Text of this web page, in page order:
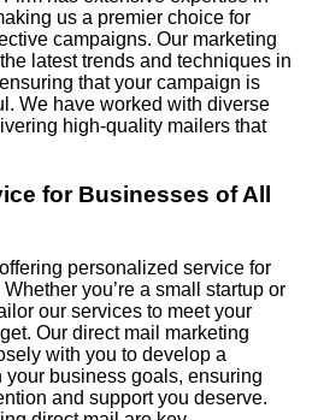
us a premier choice for
campaigns. Our marketing
latest trends and techniques in
that your campaign is
We have worked with diverse
high-quality mailers that
for Businesses of All
personalized service for
you’re a small startup or
our services to meet your
Our direct mail marketing
with you to develop a
business goals, ensuring
and support you deserve.